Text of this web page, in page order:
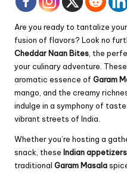
Are you ready to tantalize
fusion of flavors? Look no
CheddarNaan Bites , the
your culinary adventure.
aromatic essence of Garam
mango, and the creamy
indulge in a symphony of
vibrant streets of India.
Whether you’re hosting a
snack, these Indian appetizers
traditional Garam Masala